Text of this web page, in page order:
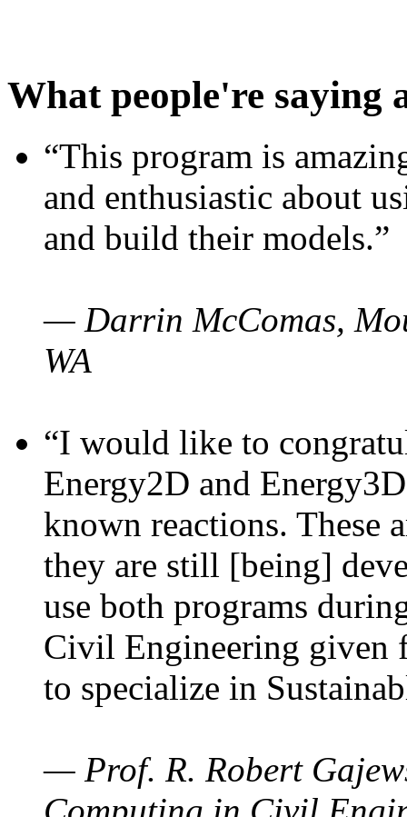
What people're saying
“This program is
and enthusiastic about
and build their models.”
— Darrin McComas,
WA
“I would like to
Energy2D and
known reactions. These
they are still [being]
use both programs
Civil Engineering given
to specialize in
— Prof. R. Robert